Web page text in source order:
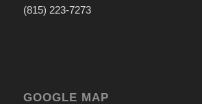
(815) 223-7273
GOOGLE MAP